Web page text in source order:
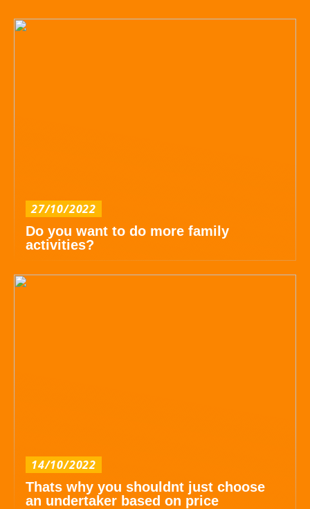
27/10/2022
Do you want to do more family
activities?
14/10/2022
Thats why you shouldnt just choose
an undertaker based on price